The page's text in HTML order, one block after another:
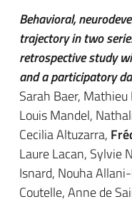
Behavioral,
trajectory in two
retrospective study
and a participatory
Sarah Baer,
Louis Mandel,
Cecilia Altuzarra,
Laure Lacan, Sylvie
Isnard, Nouha
Coutelle, Anne de